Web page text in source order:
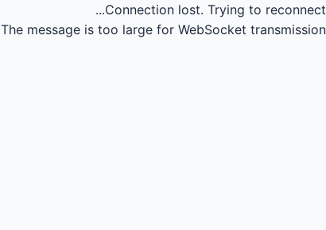
Connection lost. Trying to reconnect...
The message is too large for WebSocket transmission.